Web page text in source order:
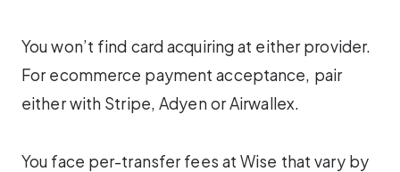
You won’t find card acquiring at either provider.
For ecommerce payment acceptance, pair
either with Stripe, Adyen or Airwallex.
You face per-transfer fees at Wise that vary by